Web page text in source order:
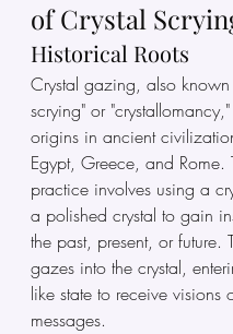
of Crystal
Historical Roots
Crystal gazing, also known
scrying" or
origins in ancient
Egypt, Greece, and Rome.
practice involves using a
a polished crystal to gain
the past, present, or future.
gazes into the crystal,
like state to receive visions
messages.